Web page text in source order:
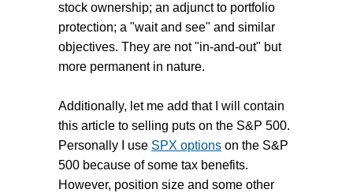
stock ownership; an adjunct to portfolio
protection; a "wait and see" and similar
objectives. They are not "in-and-out" but
more permanent in nature.
Additionally, let me add that I will contain
this article to selling puts on the S&P 500.
Personally I use SPX options on the S&P
500 because of some tax benefits.
However, position size and some other